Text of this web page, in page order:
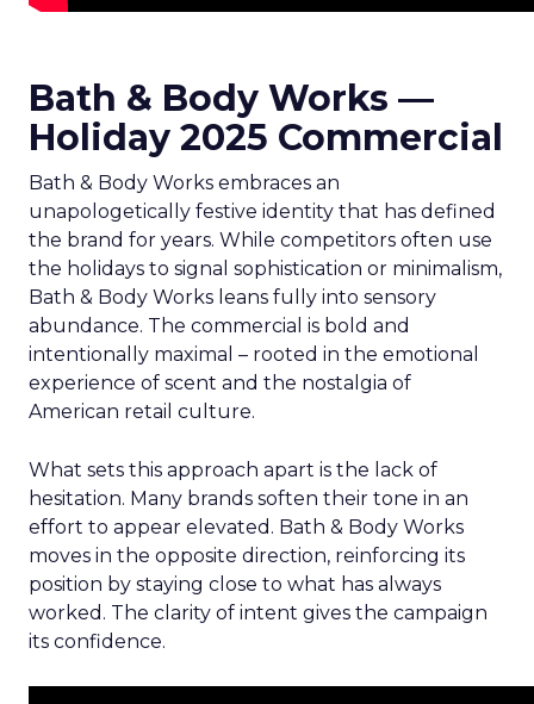
Bath & Body Works —
Holiday 2025 Commercial
Bath & Body Works embraces an
unapologetically festive identity that has defined
the brand for years. While competitors often use
the holidays to signal sophistication or minimalism,
Bath & Body Works leans fully into sensory
abundance. The commercial is bold and
intentionally maximal – rooted in the emotional
experience of scent and the nostalgia of
American retail culture.
What sets this approach apart is the lack of
hesitation. Many brands soften their tone in an
effort to appear elevated. Bath & Body Works
moves in the opposite direction, reinforcing its
position by staying close to what has always
worked. The clarity of intent gives the campaign
its confidence.